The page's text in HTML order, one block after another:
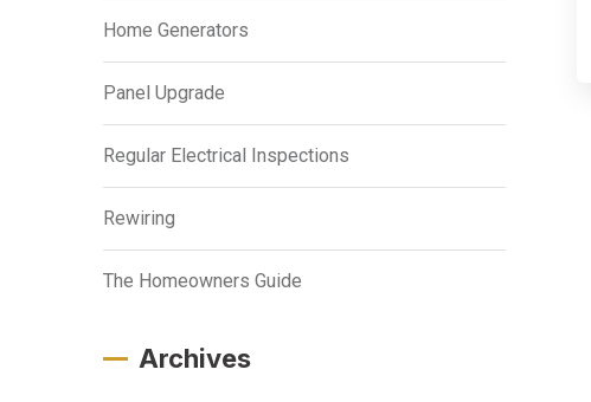
Home Generators
Panel Upgrade
Regular Electrical Inspections
Rewiring
The Homeowners Guide
Archives